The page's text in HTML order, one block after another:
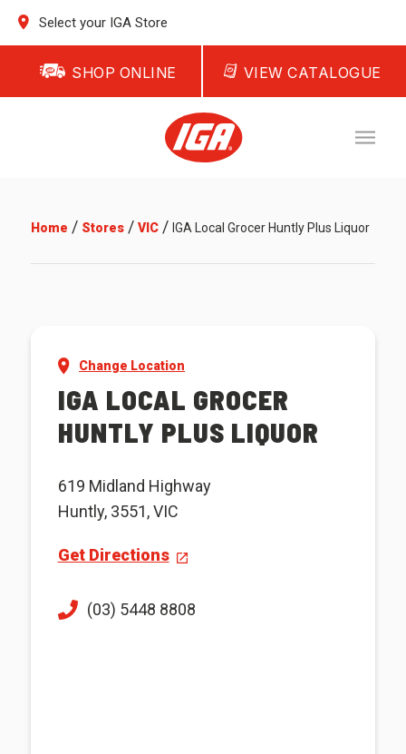
Select your IGA Store
SHOP ONLINE VIEW CATALOGUE
Home / Stores/ VIC/ IGA Local Grocer Huntly Plus Liquor
Change Location
IGA LOCAL GROCER
HUNTLY PLUS LIQUOR
619 Midland Highway
Huntly, 3551, VIC
Get Directions
(03) 5448 8808